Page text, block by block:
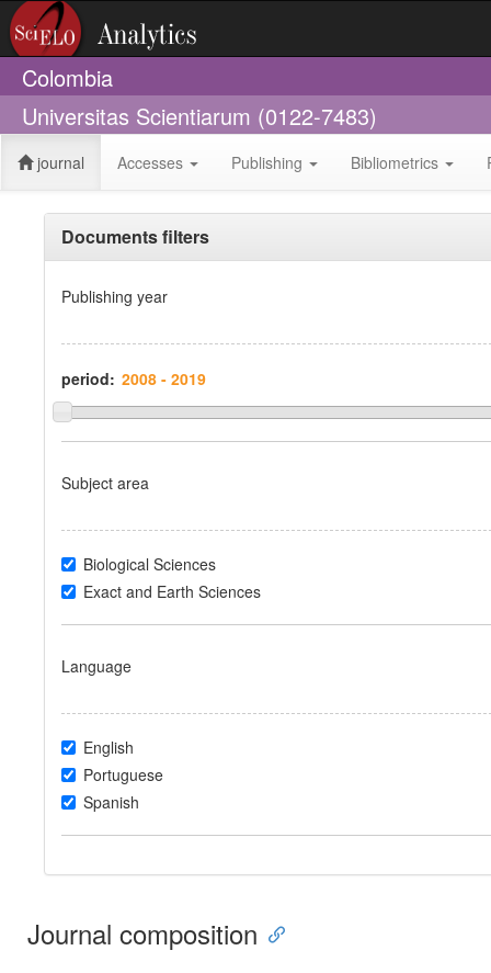
Colombia
Universitas Scientiarum (0122-7483)
journal Accesses Publishing Bibliometrics
Documents filters
Publishing year
period:
Subject area
Biological Sciences
Exact and Earth Sciences
Language
English
Portuguese
Spanish
Journal composition